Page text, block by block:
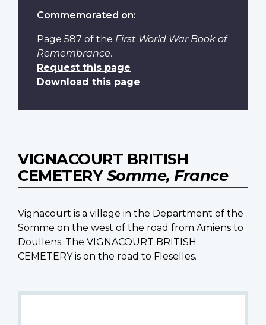
Commemorated on:
Page 587 of the First World War Book of
Remembrance.
Request this page
Download this page
VIGNACOURT BRITISH
CEMETERYSomme, France
Vignacourt is a village in the Department of the
Somme on the west of the road from Amiens to
Doullens. The VIGNACOURT BRITISH
CEMETERY is on the road to Fleselles.